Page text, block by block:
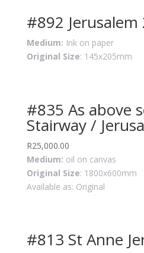
#892 Jerusalem
Medium: Ink on paper
Original Size: 145x205mm
#835 As above
Stairway /
R25,000.00
Medium: oil on canvas
Original Size: 1800x600mm
Available as: Original
#813 St Anne